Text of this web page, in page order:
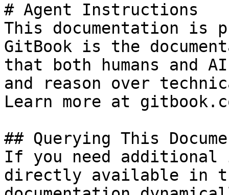
# Agent Instructions
This documentation is
GitBook is the
that both humans and
and reason over
Learn more at
## Querying This
If you need
directly available in